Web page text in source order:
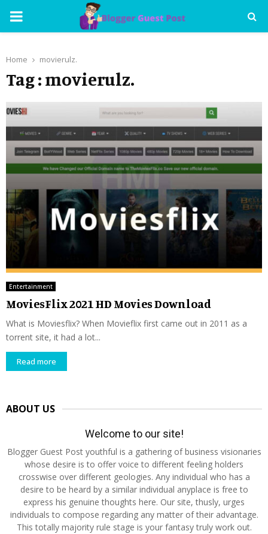
PRIMARY
Home movierulz.
Tag : movierulz.
Entertainment
MoviesFlix 2021 HD Movies Download
What is Moviesflix? When Movieflix first came out in 2011 as a
torrent site, it had a lot...
Read more
ABOUT US
Welcome to our site!
Blogger Guest Post youthful is a gathering of business visionaries
whose desire is to offer voice to different feeling holders
crosswise over different geologies. Any individual who has a
desire to be heard by a similar individual anyplace is free to
express his genuine thoughts here. Our site, thusly, urges
individuals to compose regarding any matter of their advantage.
This totally majority rule stage is your fantasy truly work out.